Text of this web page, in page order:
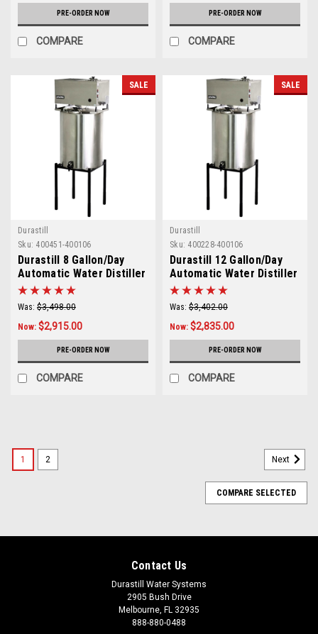
PRE-ORDER NOW
COMPARE
PRE-ORDER NOW
COMPARE
SALE
Durastill
Sku: 400451-400106
Durastill 8 Gallon/Day
Automatic Water Distiller
with 25 Gallon Reserve
Model 3096
Was: $3,498.00
Now: $2,915.00
PRE-ORDER NOW
COMPARE
SALE
Durastill
Sku: 400228-400106
Durastill 12 Gallon/Day
Automatic Water Distiller
with 25 Gallon Reserve
Model 4696
Was: $3,402.00
Now: $2,835.00
PRE-ORDER NOW
COMPARE
1 2 Next
COMPARE SELECTED
Contact Us
Durastill Water Systems
2905 Bush Drive
Melbourne, FL 32935
888-880-0488